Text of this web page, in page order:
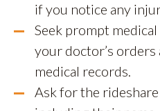
if you notice any
Seek prompt
your doctor’s
medical records.
Ask for the